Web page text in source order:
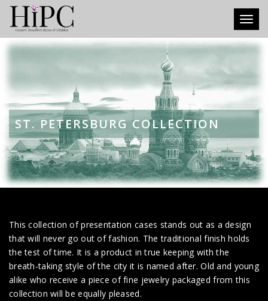
ST. PETERSBURG COLLECTION
This collection of presentation cases stands out as a design
that will never go out of fashion. The traditional finish holds
the test of time. It is a product in true keeping with the
breath-taking style of the city it is named after. Old and young
alike who receive a piece of fine jewelry packaged from this
collection will be equally pleased.